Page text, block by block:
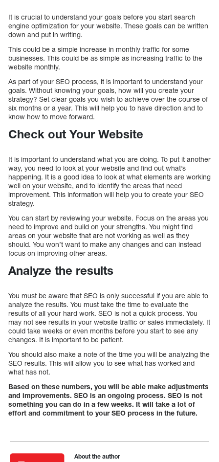
It is crucial to understand your goals before you start search
engine optimization for your website. These goals can be written
down and put in writing.
This could be a simple increase in monthly traffic for some
businesses. This could be as simple as increasing traffic to the
website monthly.
As part of your SEO process, it is important to understand your
goals. Without knowing your goals, how will you create your
strategy? Set clear goals you wish to achieve over the course of
six months or a year. This will help you to have direction and to
know how to move forward.
Check out Your Website
It is important to understand what you are doing. To put it another
way, you need to look at your website and find out what’s
happening. It is a good idea to look at what elements are working
well on your website, and to identify the areas that need
improvement. This information will help you to create your SEO
strategy.
You can start by reviewing your website. Focus on the areas you
need to improve and build on your strengths. You might find
areas on your website that are not working as well as they
should. You won’t want to make any changes and can instead
focus on improving other areas.
Analyze the results
You must be aware that SEO is only successful if you are able to
analyze the results. You must take the time to evaluate the
results of all your hard work. SEO is not a quick process. You
may not see results in your website traffic or sales immediately. It
could take weeks or even months before you start to see any
changes. It is important to be patient.
You should also make a note of the time you will be analyzing the
SEO results. This will allow you to see what has worked and
what has not.
Based on these numbers, you will be able make adjustments
and improvements. SEO is an ongoing process. SEO is not
something you can do in a few weeks. It will take a lot of
effort and commitment to your SEO process in the future.
About the author